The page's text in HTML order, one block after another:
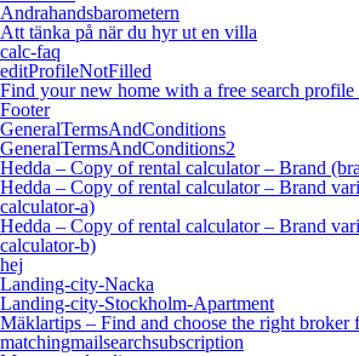
Andrahandsbarometern
Att tänka på när du hyr ut en villa
calc-faq
editProfileNotFilled
Find your new home with a free search profile
Footer
GeneralTermsAndConditions
GeneralTermsAndConditions2
Hedda – Copy of rental calculator – Brand
Hedda – Copy of rental calculator – Brand
calculator-a)
Hedda – Copy of rental calculator – Brand
calculator-b)
hej
Landing-city-Nacka
Landing-city-Stockholm-Apartment
Mäklartips – Find and choose the right broker
matchingmailsearchsubscription